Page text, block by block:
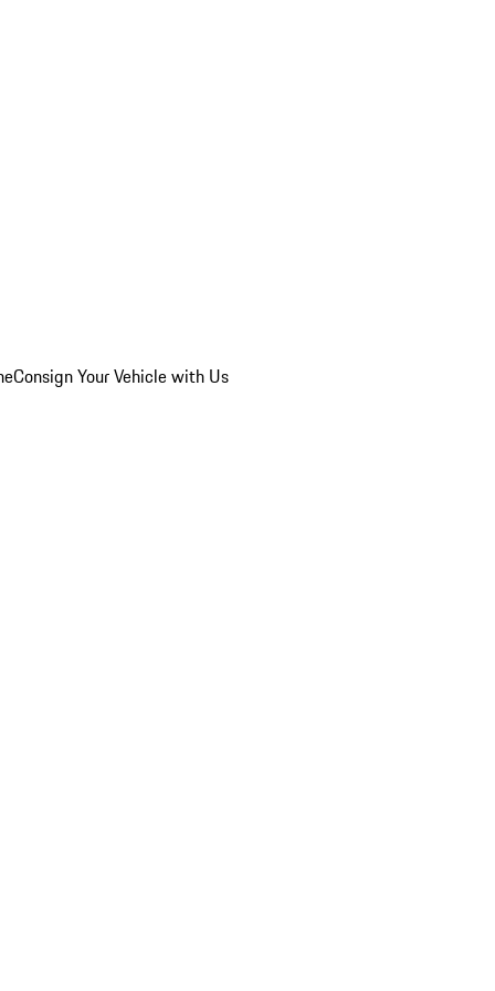
Consign Your Vehicle with Us